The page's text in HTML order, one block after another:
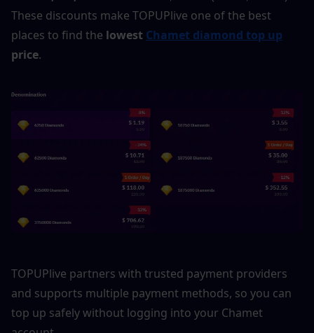
These discounts make TOPUPlive one of the best
places to find the lowest Chamet diamond top up
price.
TOPUPlive partners with trusted payment providers
and supports multiple payment methods, so you can
top up safely without logging into your Chamet